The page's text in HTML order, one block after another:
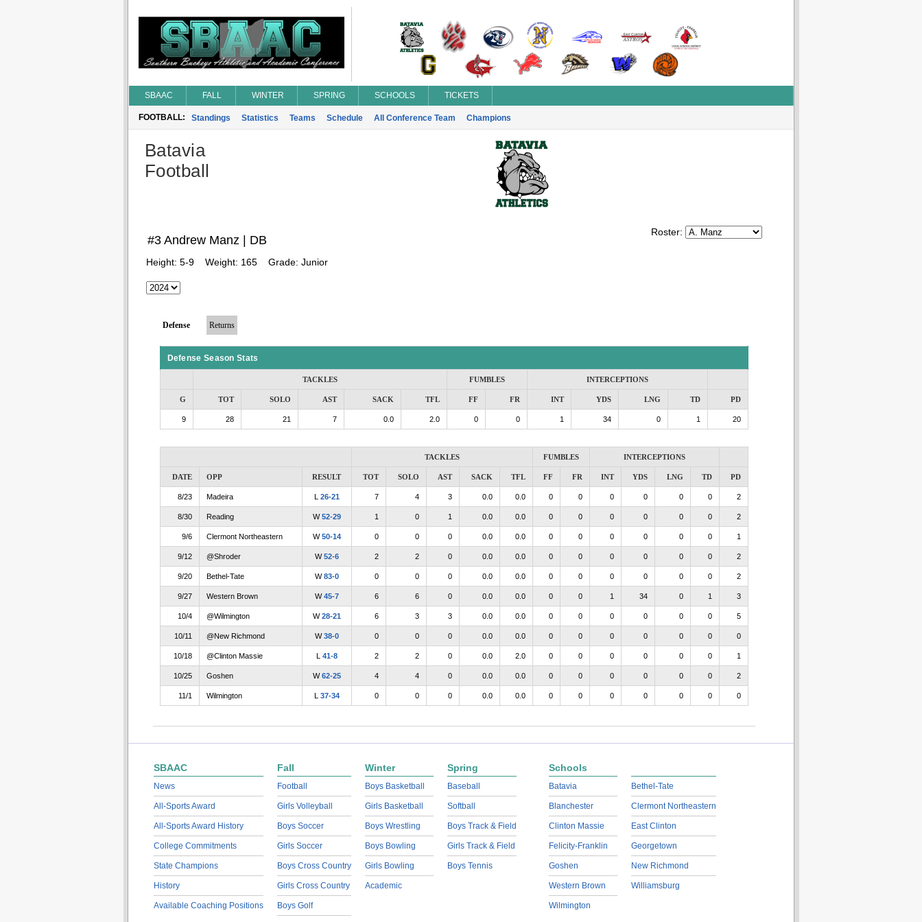
SBAAC FALL WINTER SPRING SCHOOLS TICKETS
FOOTBALL: Standings Statistics Teams Schedule All Conference Team Champions
Batavia
Football
Roster:
#3 Andrew Manz | DB
Height: 5-9 Weight: 165 Grade: Junior
Defense Returns
Defense Season Stats
TACKLES FUMBLES INTERCEPTIONS
G TOT SOLO AST SACK TFL FF FR INT YDS LNG TD PD
9 28 21 7 0.0 2.0 0 0 1 34 0 1 20
TACKLES FUMBLES INTERCEPTIONS
DATE OPP RESULT TOT SOLO AST SACK TFL FF FR INT YDS LNG TD PD
8/23 Madeira L 26-21 7 4 3 0.0 0.0 0 0 0 0 0 0 2
8/30 Reading W52-29 1 0 1 0.0 0.0 0 0 0 0 0 0 2
9/6 Clermont Northeastern W50-14 0 0 0 0.0 0.0 0 0 0 0 0 0 1
9/12 @Shroder W52-6 2 2 0 0.0 0.0 0 0 0 0 0 0 2
9/20 Bethel-Tate W83-0 0 0 0 0.0 0.0 0 0 0 0 0 0 2
9/27 Western Brown W45-7 6 6 0 0.0 0.0 0 0 1 34 0 1 3
10/4 @Wilmington W28-21 6 3 3 0.0 0.0 0 0 0 0 0 0 5
10/11 @New Richmond W38-0 0 0 0 0.0 0.0 0 0 0 0 0 0 0
10/18 @Clinton Massie L 41-8 2 2 0 0.0 2.0 0 0 0 0 0 0 1
10/25 Goshen W62-25 4 4 0 0.0 0.0 0 0 0 0 0 0 2
11/1 Wilmington L 37-34 0 0 0 0.0 0.0 0 0 0 0 0 0 0
SBAAC
News
All-Sports Award
All-Sports Award History
College Commitments
State Champions
History
Available Coaching Positions
Fall
Football
Girls Volleyball
Boys Soccer
Girls Soccer
Boys Cross Country
Girls Cross Country
Boys Golf
Winter
Boys Basketball
Girls Basketball
Boys Wrestling
Boys Bowling
Girls Bowling
Academic
Spring
Baseball
Softball
Boys Track & Field
Girls Track & Field
Boys Tennis
Schools
Batavia
Blanchester
Clinton Massie
Felicity-Franklin
Goshen
Western Brown
Wilmington
Bethel-Tate
Clermont Northeastern
East Clinton
Georgetown
New Richmond
Williamsburg